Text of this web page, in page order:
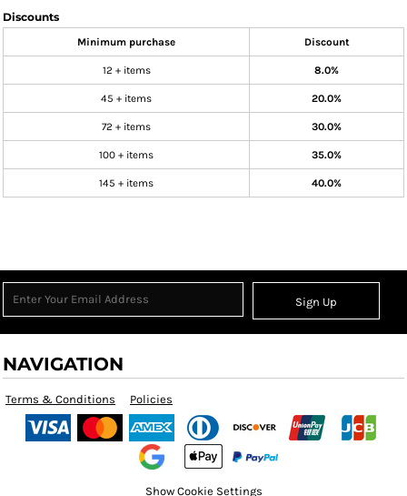
Discounts
Minimum purchase Discount
12 + items 8.0%
45 + items 20.0%
72 + items 30.0%
100 + items 35.0%
145 + items 40.0%
Sign Up
NAVIGATION
Terms & Conditions Policies
Show Cookie Settings